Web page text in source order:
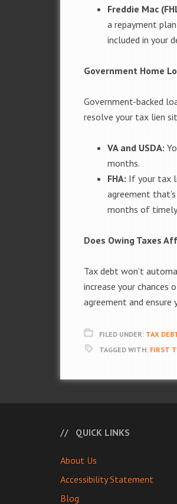
Freddie Mac
a repayment
included in your
Government Home
Government-backed
resolve your tax lien
VA and USDA:
months.
FHA: If your tax
agreement
months of
Does Owing Taxes
Tax debt won’t
increase your
agreement and ensure
FILED UNDER: TAX
TAGGED WITH: FIRST
QUICK LINKS
About Us
Accessibility Statement
Blog